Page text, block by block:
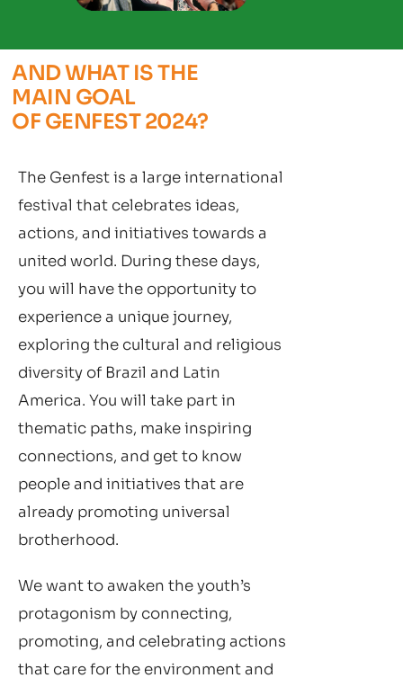
AND WHAT IS THE
MAIN GOAL
OF GENFEST 2024?
The Genfest is a large international
festival that celebrates ideas,
actions, and initiatives towards a
united world. During these days,
you will have the opportunity to
experience a unique journey,
exploring the cultural and religious
diversity of Brazil and Latin
America. You will take part in
thematic paths, make inspiring
connections, and get to know
people and initiatives that are
already promoting universal
brotherhood.
We want to awaken the youth’s
protagonism by connecting,
promoting, and celebrating actions
that care for the environment and